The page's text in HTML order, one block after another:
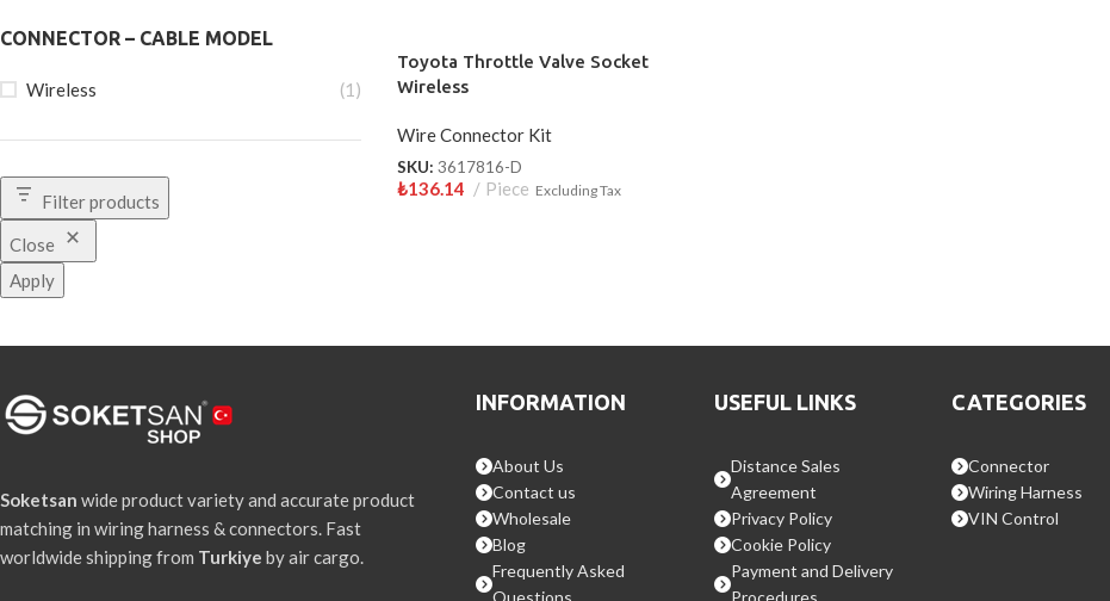
CONNECTOR – CABLE MODEL
Wireless (1)
Filter products
Close
Apply
Toyota Throttle Valve Socket
Wireless
Wire Connector Kit
SKU: 3617816-D
₺136.14 Piece Excluding Tax
Soketsan wide product variety and accurate product
matching in wiring harness & connectors. Fast
worldwide shipping from Turkiye by air cargo.
INFORMATION
About Us
Contact us
Wholesale
Blog
Frequently Asked
Questions
USEFUL LINKS
Distance Sales
Agreement
Privacy Policy
Cookie Policy
Payment and Delivery
Procedures
CATEGORIES
Connector
Wiring Harness
VIN Control